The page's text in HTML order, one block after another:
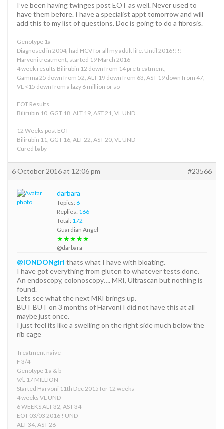
I’ve been having twinges post EOT as well. Never used to
have them before. I have a specialist appt tomorrow and will
add this to my list of questions. Doc is going to do a fibrosis.
Genotype 1a
Diagnosed in 2004, had HCV for all my adult life. Until 2016!!!!
Harvoni treatment, started 19 March 2016
4 week results Bilirubin 12 down from 14 pre treatment,
Gamma 25 down from 52, ALT 19 down from 63, AST 19 down from 47,
VL <15 down from a lazy 6 million or so
EOT Results
Bilirubin 10, GGT 18, ALT 19, AST 21, VL UND
12 Weeks post EOT
Bilirubin 11, GGT 16, ALT 22, AST 20, VL UND
Cured baby
6 October 2016 at 12:06 pm #23566
darbara
Topics: 6
Replies: 166
Total: 172
Guardian Angel
★★★★★
@darbara
@lONDONgirl thats what I have with bloating.
I have got everything from gluten to whatever tests done.
An endoscopy, colonoscopy…. MRI, Ultrascan but nothing is
found.
Lets see what the next MRI brings up.
BUT BUT on 3 months of Harvoni I did not have this at all
maybe just once.
I just feel its like a swelling on the right side much below the
rib cage
Treatment naive
F 3/4
Genotype 1 a & b
V/L 17 MILLION
Started Harvoni 11th Dec 2015 for 12 weeks
4 weeks VL UND
6 WEEKS ALT 32, AST 34
EOT 03/03 2016 ! UND
ALT 34, AST 26